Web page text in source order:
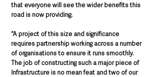
that everyone will see the wider benefits this
road is now providing.
“A project of this size and significance
requires partnership working across a number
of organisations to ensure it runs smoothly.
The job of constructing such a major piece of
Infrastructure is no mean feat and two of our